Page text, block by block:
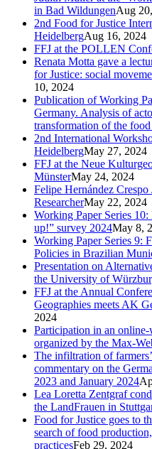
in Bad WildungenAug
2nd Food for Justice
HeidelbergAug 16, 2024
FFJ at the POLLEN
Renata Motta gave a
for Justice: social
10, 2024
Publication of Working
Germany. Analysis of
transformation of the food
2nd International
HeidelbergMay 27, 2024
FFJ at the Neue
MünsterMay 24, 2024
Felipe Hernández Crespo
ResearcherMay 22, 2024
Working Paper Series
up!” survey 2024May 8,
Working Paper Series 9:
Policies in Brazilian
Presentation on
the University of
FFJ at the Annual
Geographies meets AK
2024
Participation in an online-
organized by the Max-
The infiltration of
commentary on the
2023 and January 2024
Lea Loretta Zentgraf
the LandFrauen in
Food for Justice goes to
search of food
practicesFeb 29, 2024